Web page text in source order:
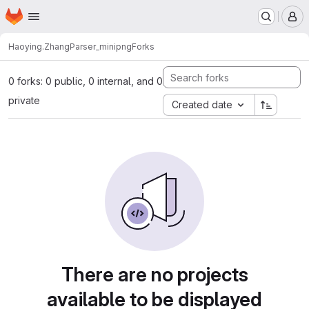
Skip to main content
Homepage
Haoying.ZhangParser_minipngForks
0 forks: 0 public, 0 internal, and 0
private
Created date
There are no projects
available to be displayed